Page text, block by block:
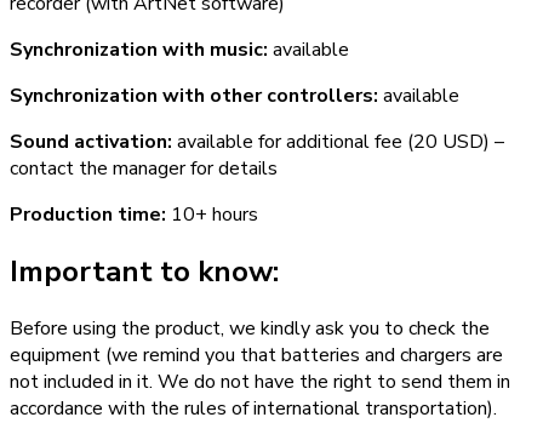
Synchronization with music: available
Synchronization with other controllers: available
Sound activation: available for additional fee (20 USD) –
contact the manager for details
Production time: 10+ hours
Important to know:
Before using the product, we kindly ask you to check the
equipment (we remind you that batteries and chargers are
not included in it. We do not have the right to send them in
accordance with the rules of international transportation).